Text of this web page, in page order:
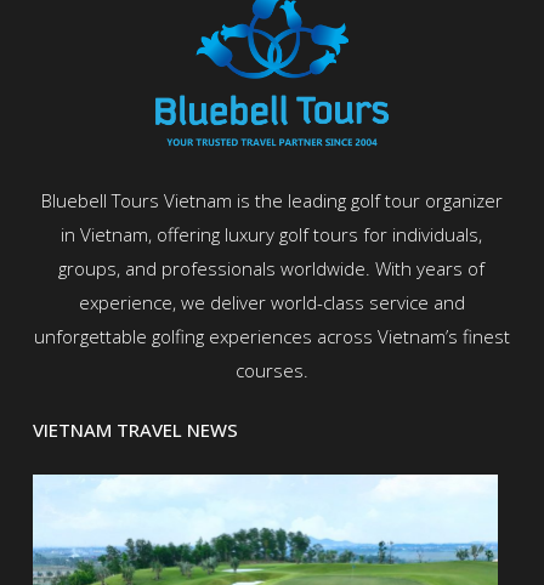
Bluebell Tours Vietnam is the leading golf tour organizer
in Vietnam, offering luxury golf tours for individuals,
groups, and professionals worldwide. With years of
experience, we deliver world-class service and
unforgettable golfing experiences across Vietnam’s finest
courses.
VIETNAM TRAVEL NEWS